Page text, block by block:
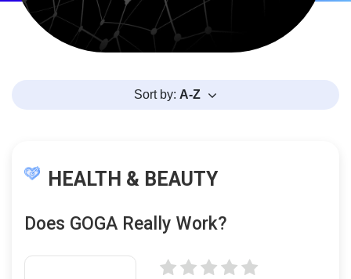
Sort by: A-Z
HEALTH & BEAUTY
Does GOGA Really Work?